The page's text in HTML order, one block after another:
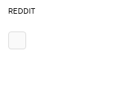
REDDIT